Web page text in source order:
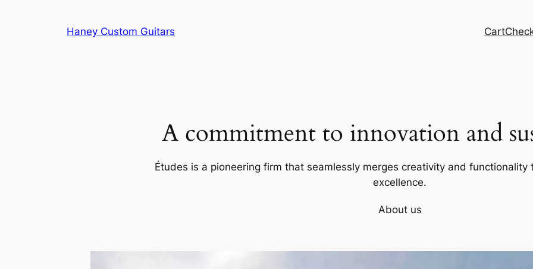
Haney Custom Guitars Cart
A commitment to innovation and
Études is a pioneering firm that seamlessly merges creativity and
excellence.
About us